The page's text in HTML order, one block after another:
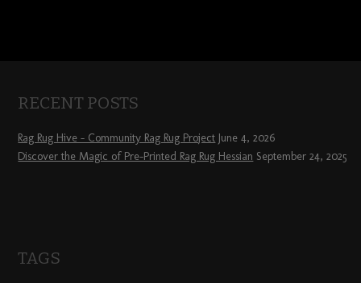
RECENT POSTS
Rag Rug Hive – Community Rag Rug Project June 4, 2026
Discover the Magic of Pre-Printed Rag Rug Hessian September 24, 2025
TAGS